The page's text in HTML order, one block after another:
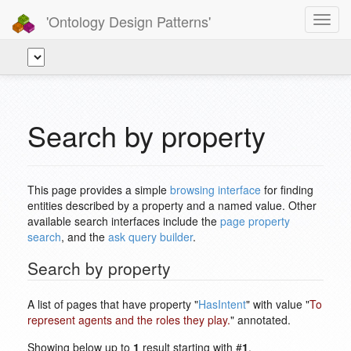
'Ontology Design Patterns'
Search by property
This page provides a simple browsing interface for finding
entities described by a property and a named value. Other
available search interfaces include the page property
search, and the ask query builder.
Search by property
A list of pages that have property "HasIntent" with value "To
represent agents and the roles they play." annotated.
Showing below up to 1 result starting with #1.